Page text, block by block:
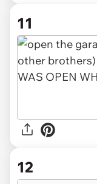
11
12